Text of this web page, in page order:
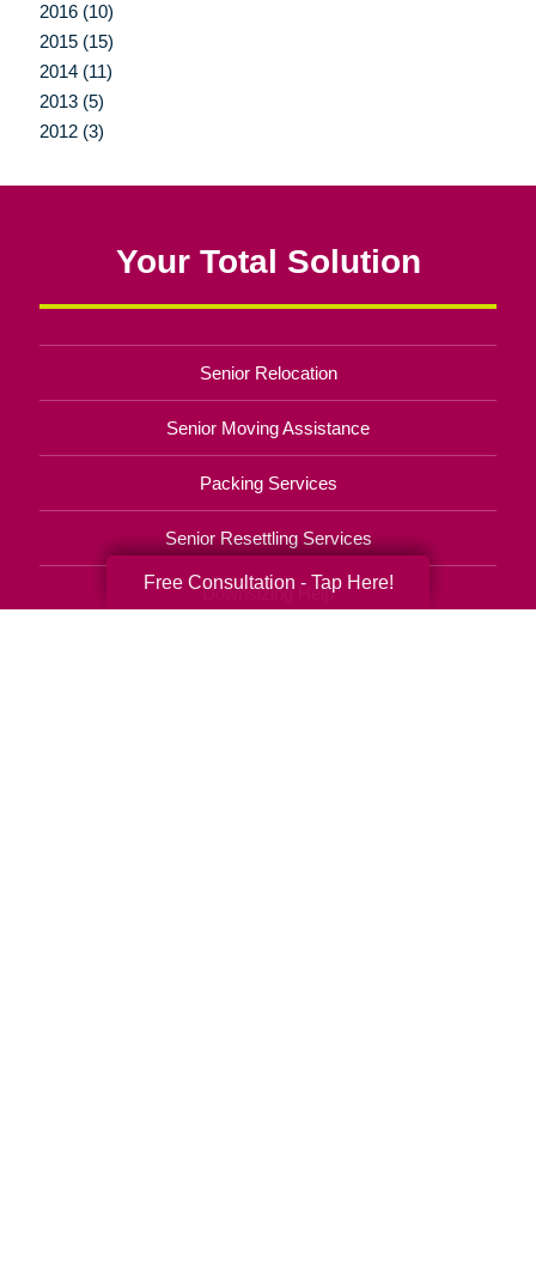
2016 (10)
2015 (15)
2014 (11)
2013 (5)
2012 (3)
Your Total Solution
Senior Relocation
Senior Moving Assistance
Packing Services
Senior Resettling Services
Downsizing Help
Free Consultation - Tap Here!